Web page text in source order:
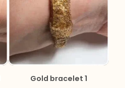
Gold bracelet 1